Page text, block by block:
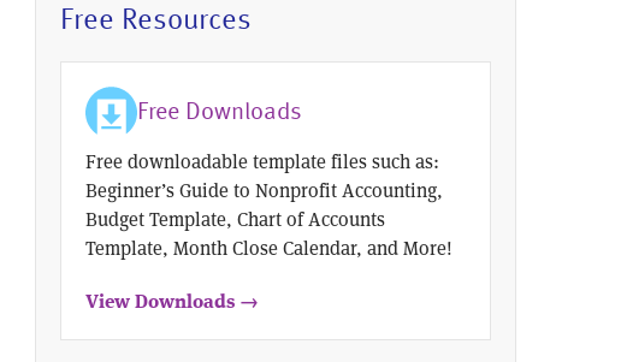
Free Resources
Free Downloads
Free downloadable template files such as:
Beginner’s Guide to Nonprofit Accounting,
Budget Template, Chart of Accounts
Template, Month Close Calendar, and More!
View Downloads →